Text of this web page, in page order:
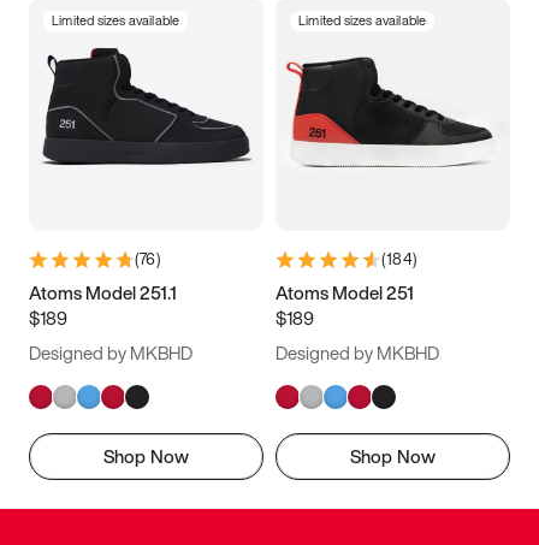
Limited sizes available
(76)
Atoms Model 251.1
$189
Designed by MKBHD
Shop Now
Limited sizes available
(184)
Atoms Model 251
$189
Designed by MKBHD
Shop Now